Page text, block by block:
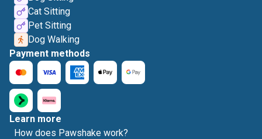
Cat Sitting
Pet Sitting
Dog Walking
Payment methods
Learn more
How does Pawshake work?